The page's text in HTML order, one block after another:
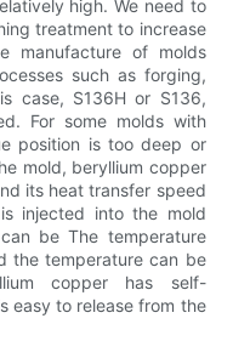
high. We need to
treatment to increase
manufacture of molds
such as forging,
case, S136H or S136,
For some molds with
position is too deep or
mold, beryllium copper
its heat transfer speed
injected into the mold
be The temperature
the temperature can be
copper has self-
easy to release from the